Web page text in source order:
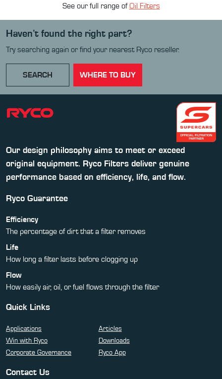
See our full range ofOil Filters
Haven’t found the right part?
Try searching again or find your nearest Ryco reseller.
SEARCH WHERE TO BUY
Our design philosophy aims to meet or exceed
original equipment. Ryco Filters deliver genuine
performance based on efficiency, life, and flow.
Ryco Guarantee
Efficiency
The percentage of dirt that a filter removes
Life
How long a filter lasts before clogging up
Flow
How easily air, oil, or fuel flows through the filter
Quick Links
Applications
Articles
Win with Ryco
Downloads
Corporate Governance
Ryco App
Contact Us